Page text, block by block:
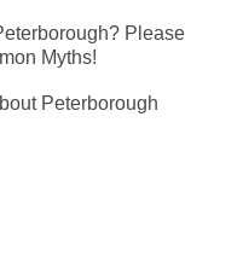
Please
Myths!
Peterborough